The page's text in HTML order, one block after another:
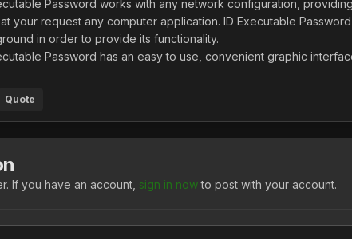
Password works with any network configuration,
your request any computer application. ID Executable
in order to provide its functionality.
Password has an easy to use, convenient graphic
Quote
If you have an account, sign in nowto post with your account.